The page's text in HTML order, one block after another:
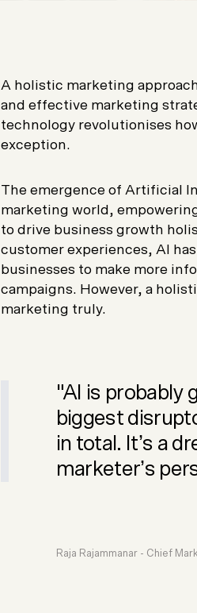
A holistic marketing
and effective marketing
technology revolutionises
exception.
The emergence of Artificial
marketing world,
to drive business growth
customer experiences, AI
businesses to make more
campaigns. However, a
marketing truly.
"AI is probably
biggest
in total. It’s a
marketer’s
Raja Rajammanar - Chief